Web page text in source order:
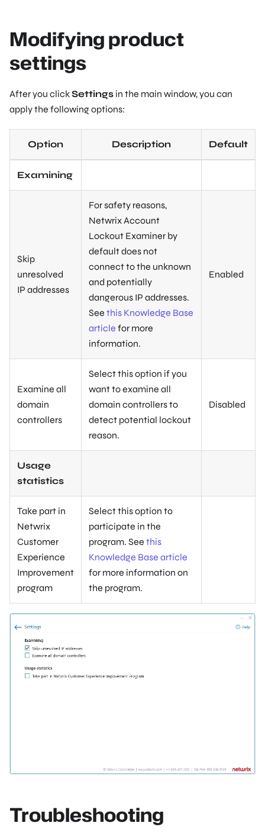
Modifying product
settings
After you clickSettings in the main window, you can
apply the following options:
Option Description Default
Examining
Skip
unresolved
IP addresses
For safety reasons,
Netwrix Account
Lockout Examiner by
default does not
connect to the unknown
and potentially
dangerous IP addresses.
See this Knowledge Base
article for more
information.
Enabled
Examine all
domain
controllers
Select this option if you
want to examine all
domain controllers to
detect potential lockout
reason.
Disabled
Usage
statistics
Take part in
Netwrix
Customer
Experience
Improvement
program
Select this option to
participate in the
program. See this
Knowledge Base article
for more information on
the program.
Troubleshooting